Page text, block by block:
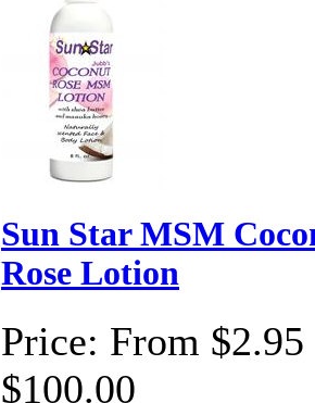
Sun Star MSM
Rose Lotion
Price: From $2.95
$100.00